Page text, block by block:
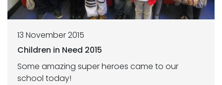
13 November 2015
Children in Need 2015
Some amazing super heroes came to our
school today!